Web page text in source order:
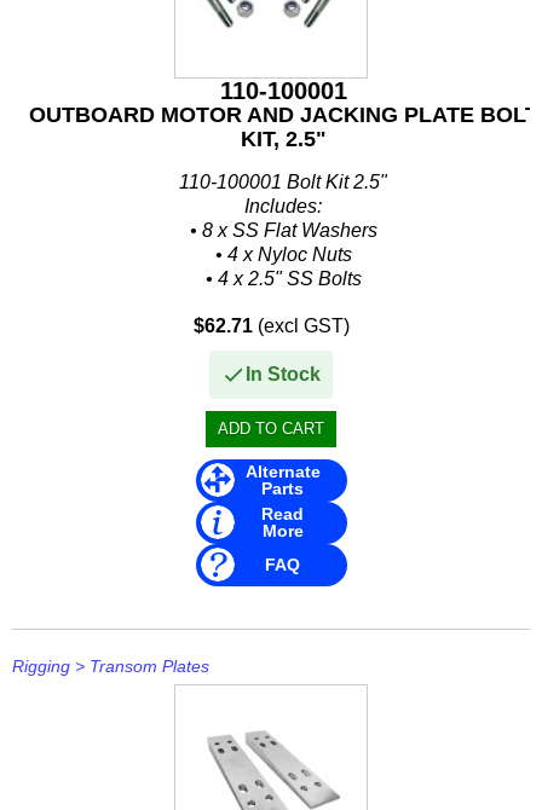
Reman or Used
Sierra
Simrad
110-100001
OUTBOARD MOTOR AND JACKING PLATE BOLT
KIT, 2.5"
110-100001 Bolt Kit 2.5"
Includes:
• 8 x SS Flat Washers
• 4 x Nyloc Nuts
• 4 x 2.5" SS Bolts
$62.71(excl GST)
In Stock
Alternate
Parts
Read
More
FAQ
Rigging > Transom Plates